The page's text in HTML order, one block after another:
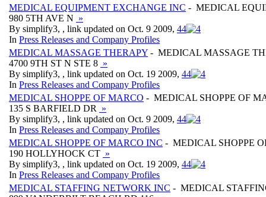
MEDICAL EQUIPMENT EXCHANGE INC - MEDICAL
980 5TH AVE N »
By simplify3, , link updated on Oct. 9 2009, 44
In Press Releases and Company Profiles
MEDICAL MASSAGE THERAPY - MEDICAL MASSAGE
4700 9TH ST N STE 8 »
By simplify3, , link updated on Oct. 19 2009, 44
In Press Releases and Company Profiles
MEDICAL SHOPPE OF MARCO - MEDICAL SHOPPE OF
135 S BARFIELD DR
»
By simplify3, , link updated on Oct. 9 2009, 44
In Press Releases and Company Profiles
MEDICAL SHOPPE OF MARCO INC - MEDICAL SHOPPE
190 HOLLYHOCK CT »
By simplify3, , link updated on Oct. 19 2009, 44
In Press Releases and Company Profiles
MEDICAL STAFFING NETWORK INC - MEDICAL